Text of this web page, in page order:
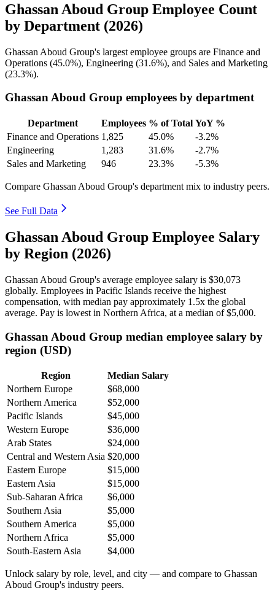
Ghassan Aboud Group Employee Count
by Department (2026)
Ghassan Aboud Group's largest employee groups are Finance and
Operations (45.0%), Engineering (31.6%), and Sales and Marketing
(23.3%).
Ghassan Aboud Group employees by department
Department Employees % of Total YoY %
Finance and Operations 1,825 45.0%
-3.2%
Engineering
1,283 31.6%
-2.7%
Sales and Marketing
946 23.3% -5.3%
Compare Ghassan Aboud Group's department mix to industry peers.
See Full Data
Ghassan Aboud Group Employee Salary
by Region (2026)
Ghassan Aboud Group's average employee salary is $30,073
globally. Employees in Pacific Islands receive the highest
compensation, with median pay approximately 1 .5x the global
average. Pay is lowest in Northern Africa, at a median of$5,000.
Ghassan Aboud Group median employee salary by
region (USD)
Region
Median Salary
Northern Europe
$68,000
Northern America
$52,000
Pacific Islands
$45,000
Western Europe
$36,000
Arab States
$24,000
Central and Western Asia $20,000
Eastern Europe
$15,000
Eastern Asia
$15,000
Sub-Saharan Africa
$6,000
Southern Asia
$5,000
Southern America
$5,000
Northern Africa
$5,000
South-Eastern Asia
$4,000
Unlock salary by role, level, and city — and compare to Ghassan
Aboud Group's industry peers.